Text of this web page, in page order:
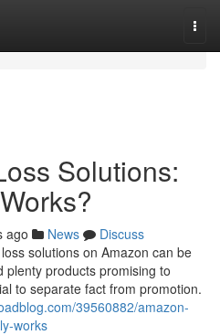
Solutions:
ago News
Discuss
solutions on Amazon can be
plenty products promising to
to separate fact from promotion.
39560882/amazon-
works